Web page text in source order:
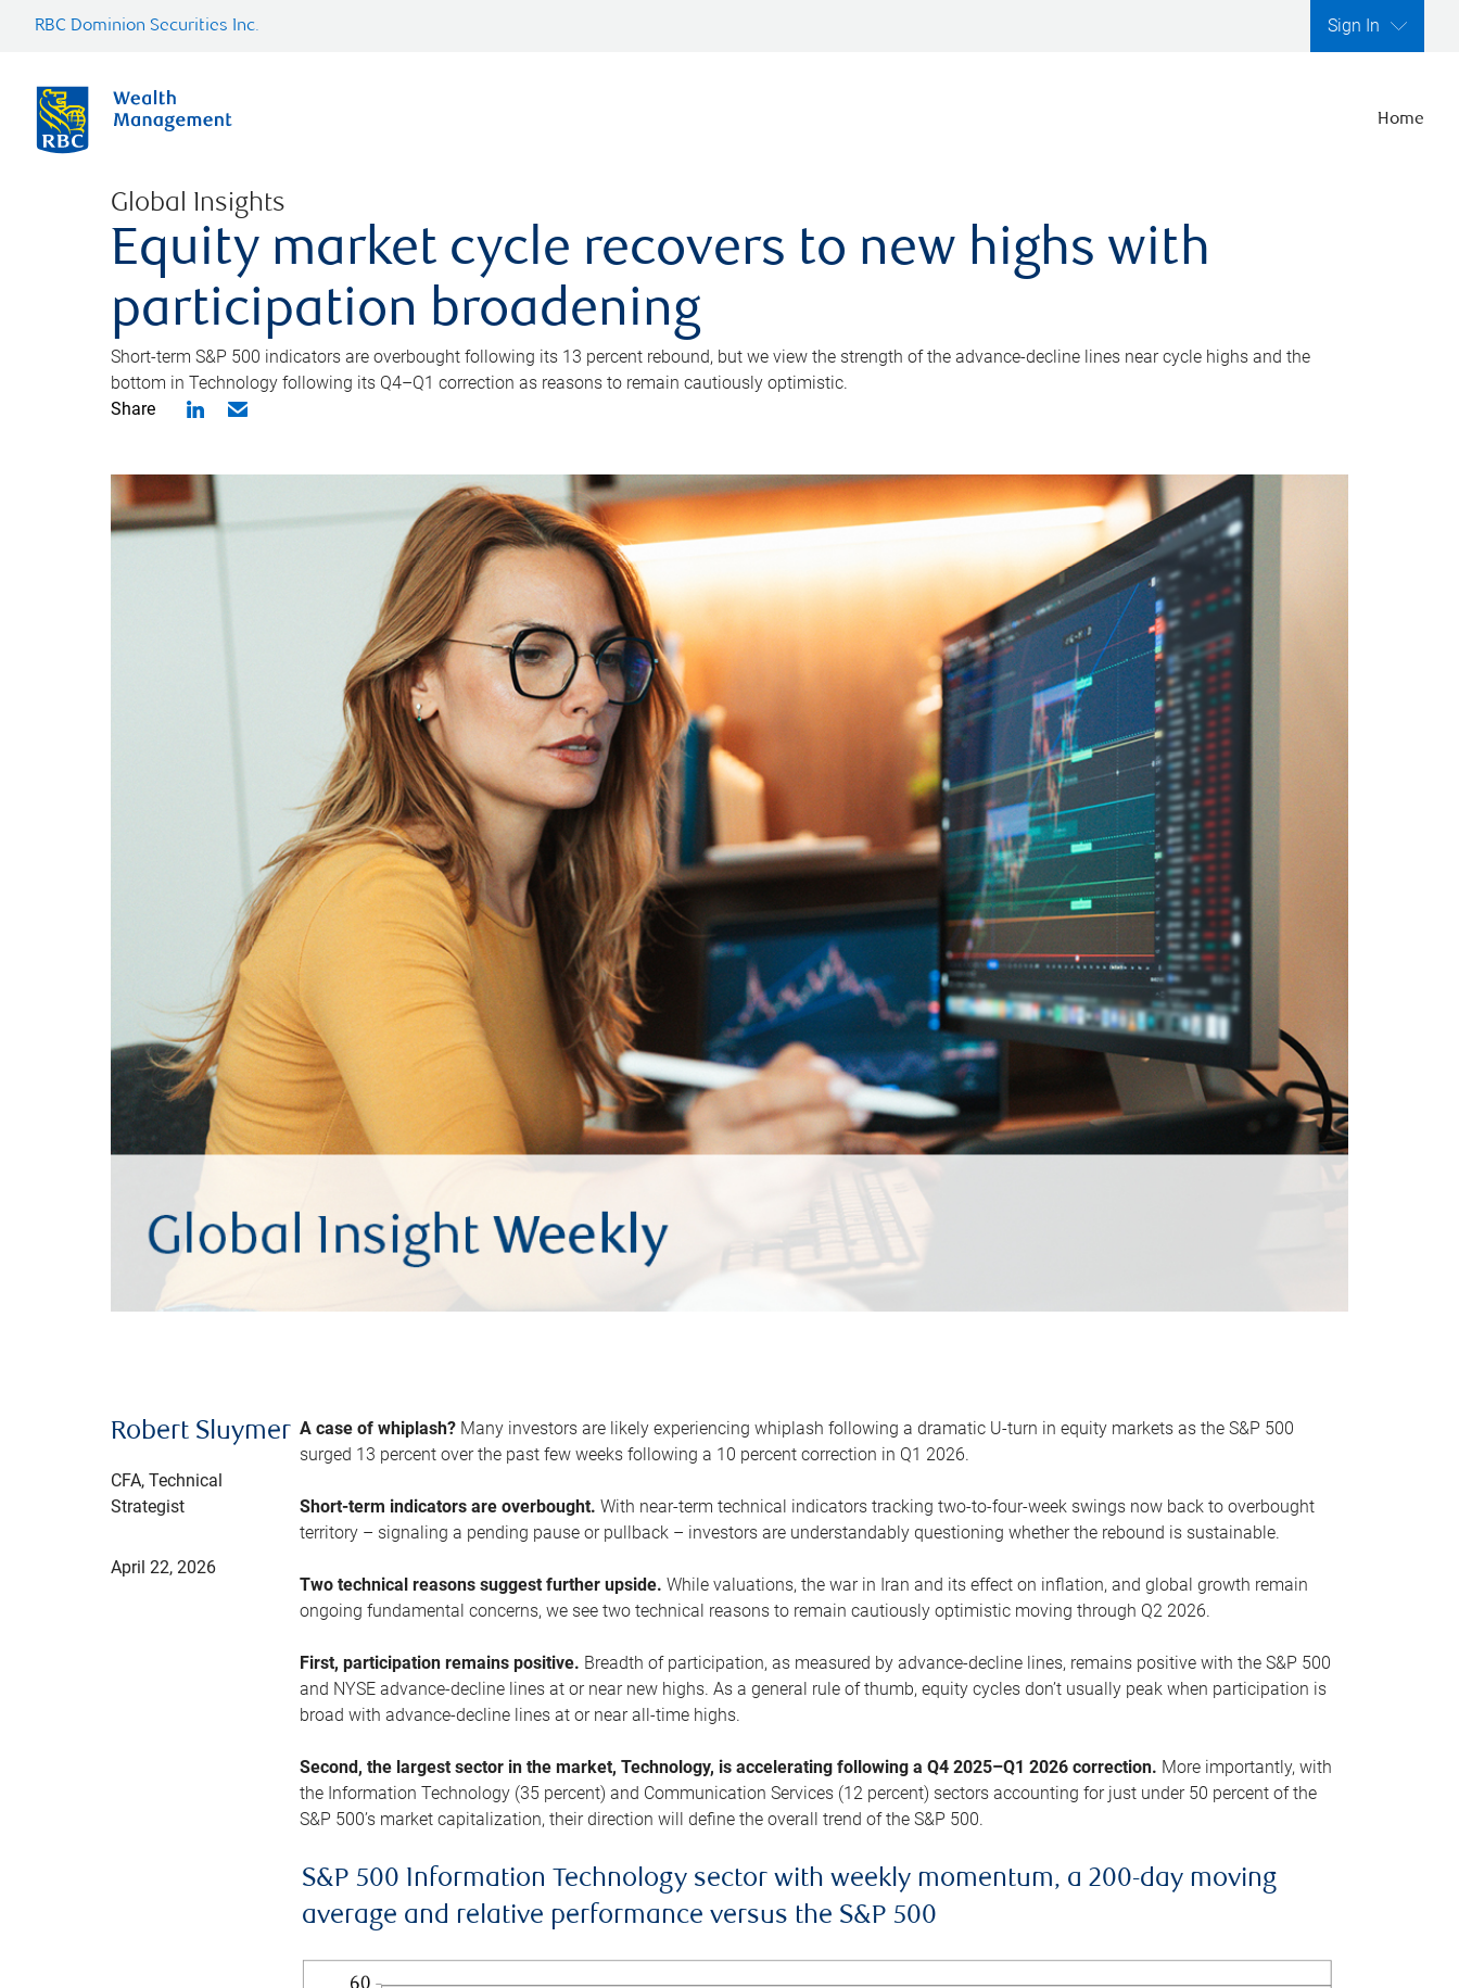
RBC Dominion Securities Inc. Sign In
Home
Global Insights
Equity market cycle recovers to new highs with
participation broadening
Short-term S&P 500 indicators are overbought following its 13 percent rebound, but we view the strength of the advance-decline lines near cycle highs and the
bottom in Technology following its Q4–Q1 correction as reasons to remain cautiously optimistic.
Share
Robert Sluymer
CFA, Technical
Strategist
April 22, 2026
A case of whiplash? Many investors are likely experiencing whiplash following a dramatic U-turn in equity markets as the S&P 500
surged 13 percent over the past few weeks following a 10 percent correction in Q1 2026.
Short-term indicators are overbought.With near-term technical indicators tracking two-to-four-week swings now back to overbought
territory – signaling a pending pause or pullback – investors are understandably questioning whether the rebound is sustainable.
Two technical reasons suggest further upside. While valuations, the war in Iran and its effect on inflation, and global growth remain
ongoing fundamental concerns, we see two technical reasons to remain cautiously optimistic moving through Q2 2026.
First, participation remains positive. Breadth of participation, as measured by advance-decline lines, remains positive with the S&P 500
and NYSE advance-decline lines at or near new highs. As a general rule of thumb, equity cycles don’t usually peak when participation is
broad with advance-decline lines at or near all-time highs.
Second, the largest sector in the market, Technology, is accelerating following a Q4 2025–Q1 2026 correction. More importantly, with
the Information Technology (35 percent) and Communication Services (12 percent) sectors accounting for just under 50 percent of the
S&P 500’s market capitalization, their direction will define the overall trend of the S&P 500.
S&P 500 Information Technology sector with weekly momentum, a 200-day moving
average and relative performance versus the S&P 500